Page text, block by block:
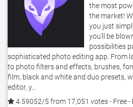
the most
the market!
you just
you'll be
possibilities
sophisticated photo editing app. From
to photo filters and effects, brushes,
film, black and white and duo presets,
editor, y...
4.59052/5 from 17,051 votes- Free -